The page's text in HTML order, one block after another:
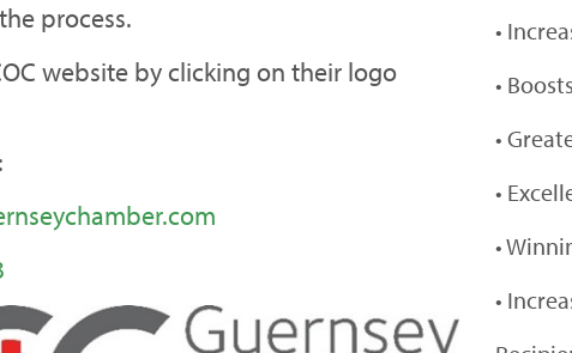
process.
website by clicking on their logo
•
•
•
•
•
•